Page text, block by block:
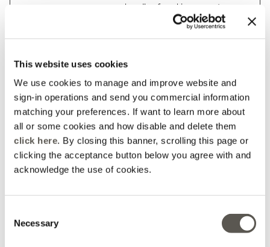
This website uses cookies
We use cookies to manage and improve website and
sign-in operations and send you commercial information
matching your preferences. If want to learn more about
all or some cookies and how disable and delete them
click here. By closing this banner, scrolling this page or
clicking the acceptance button below you agree with and
acknowledge the use of cookies.
Selection
Necessary
bundle of cookies
which serve the
purpose of content
cookies keep the
correct state of font,
blog/picture sliders,
color themes and
other website settings.
t
tAE Elena Miro
This cookie is part of a
bundle of cookies
which serve the
Persisten
t